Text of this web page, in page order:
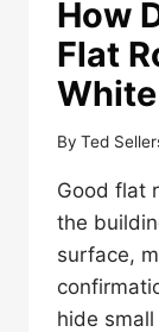
How
Flat
By Ted
Good flat
the
surface,
hide